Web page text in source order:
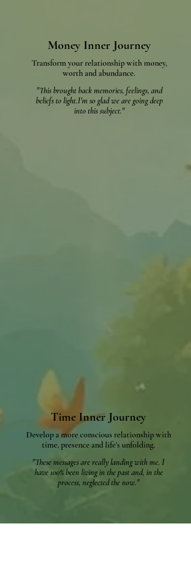
Money Inner Journey
Transform your relationship with money,
worth and abundance.
"This brought back memories, feelings, and
beliefs to light.I'm so glad we are going deep
into this subject."
Time Inner Journey
Develop a more conscious relationship with
time,presence and life's unfolding.​
"These messages are really landing with me. I
have 100% been living in the past and, in the
process, neglected the now."